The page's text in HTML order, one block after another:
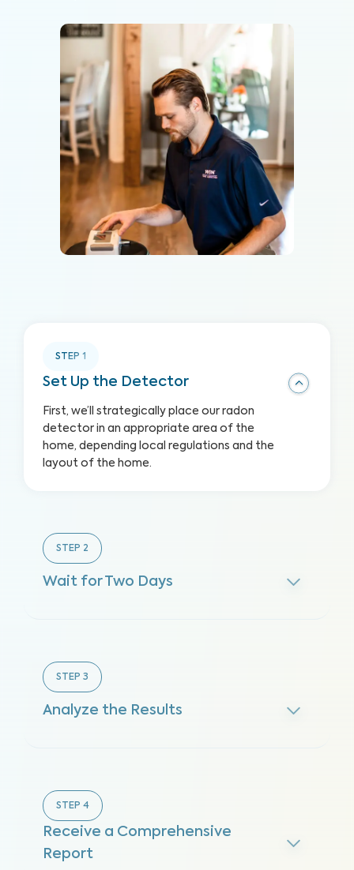
STEP 1
Set Up the Detector
First, we’ll strategically place our radon
detector in an appropriate area of the
home, depending local regulations and the
layout of the home.
STEP 2
Wait for Two Days
STEP 3
Analyze the Results
STEP 4
Receive a Comprehensive
Report